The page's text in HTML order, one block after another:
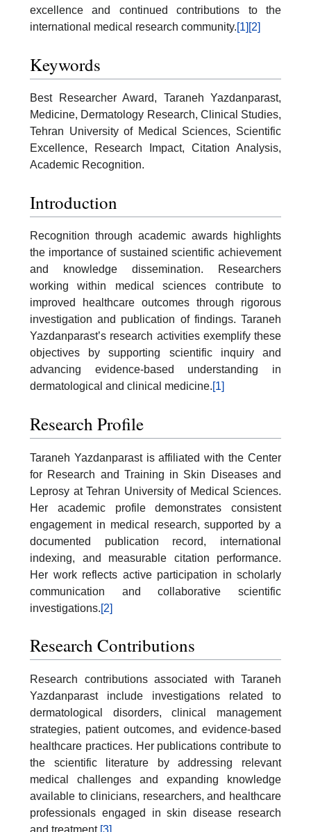
excellence and continued contributions to the
international medical research community.[1] [2]
Keywords
Best Researcher Award, Taraneh Yazdanparast,
Medicine, Dermatology Research, Clinical Studies,
Tehran University of Medical Sciences, Scientific
Excellence, Research Impact, Citation Analysis,
Academic Recognition.
Introduction
Recognition through academic awards highlights
the importance of sustained scientific achievement
and knowledge dissemination. Researchers
working within medical sciences contribute to
improved healthcare outcomes through rigorous
investigation and publication of findings. Taraneh
Yazdanparast’s research activities exemplify these
objectives by supporting scientific inquiry and
advancing evidence-based understanding in
dermatological and clinical medicine.[1]
Research Profile
Taraneh Yazdanparast is affiliated with the Center
for Research and Training in Skin Diseases and
Leprosy at Tehran University of Medical Sciences.
Her academic profile demonstrates consistent
engagement in medical research, supported by a
documented publication record, international
indexing, and measurable citation performance.
Her work reflects active participation in scholarly
communication and collaborative scientific
investigations.[2]
Research Contributions
Research contributions associated with Taraneh
Yazdanparast include investigations related to
dermatological disorders, clinical management
strategies, patient outcomes, and evidence-based
healthcare practices. Her publications contribute to
the scientific literature by addressing relevant
medical challenges and expanding knowledge
available to clinicians, researchers, and healthcare
professionals engaged in skin disease research
and treatment. [3]